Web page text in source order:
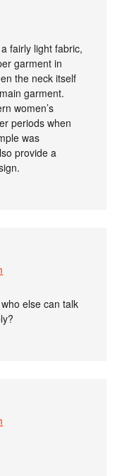
fairly light fabric,
garment in
the neck itself
garment.
women’s
periods when
was
provide a
else can talk